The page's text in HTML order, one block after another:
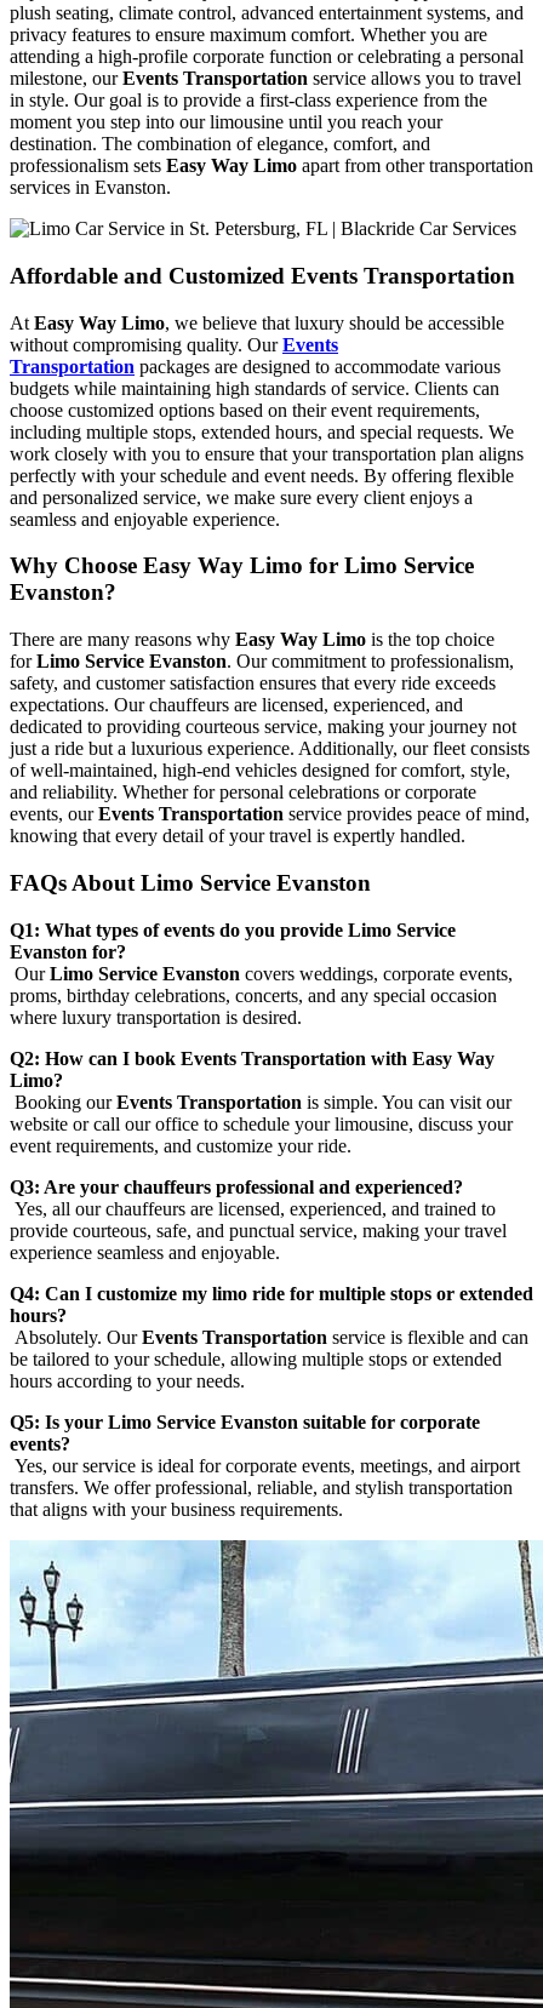
plush seating, climate control, advanced entertainment systems, and
privacy features to ensure maximum comfort. Whether you are
attending a high-profile corporate function or celebrating a personal
milestone, ourEvents Transportation service allows you to travel
in style. Our goal is to provide a first-class experience from the
moment you step into our limousine until you reach your
destination. The combination of elegance, comfort, and
professionalism sets Easy Way Limo apart from other transportation
services in Evanston.
Affordable and Customized Events Transportation
At Easy Way Limo, we believe that luxury should be accessible
without compromising quality. OurEvents
Transportation packages are designed to accommodate various
budgets while maintaining high standards of service. Clients can
choose customized options based on their event requirements,
including multiple stops, extended hours, and special requests. We
work closely with you to ensure that your transportation plan aligns
perfectly with your schedule and event needs. By offering flexible
and personalized service, we make sure every client enjoys a
seamless and enjoyable experience.
Why Choose Easy Way Limo for Limo Service
Evanston?
There are many reasons why Easy Way Limo is the top choice
forLimo Service Evanston. Our commitment to professionalism,
safety, and customer satisfaction ensures that every ride exceeds
expectations. Our chauffeurs are licensed, experienced, and
dedicated to providing courteous service, making your journey not
just a ride but a luxurious experience. Additionally, our fleet consists
of well-maintained, high-end vehicles designed for comfort, style,
and reliability. Whether for personal celebrations or corporate
events, ourEvents Transportation service provides peace of mind,
knowing that every detail of your travel is expertly handled.
FAQs About Limo Service Evanston
Q1: What types of events do you provide Limo Service
Evanston for?
OurLimo Service Evanston covers weddings, corporate events,
proms, birthday celebrations, concerts, and any special occasion
where luxury transportation is desired.
Q2: How can I book Events Transportation with Easy Way
Limo?
Booking ourEvents Transportation is simple. You can visit our
website or call our office to schedule your limousine, discuss your
event requirements, and customize your ride.
Q3: Are your chauffeurs professional and experienced?
Yes, all our chauffeurs are licensed, experienced, and trained to
provide courteous, safe, and punctual service, making your travel
experience seamless and enjoyable.
Q4: Can I customize my limo ride for multiple stops or extended
hours?
Absolutely. OurEvents Transportation service is flexible and can
be tailored to your schedule, allowing multiple stops or extended
hours according to your needs.
Q5: Is your Limo Service Evanston suitable for corporate
events?
Yes, our service is ideal for corporate events, meetings, and airport
transfers. We offer professional, reliable, and stylish transportation
that aligns with your business requirements.